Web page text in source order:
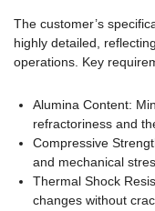
The customer’s
highly detailed,
operations. Key
Alumina Content:
refractoriness and
Compressive
and mechanical
Thermal Shock
changes without